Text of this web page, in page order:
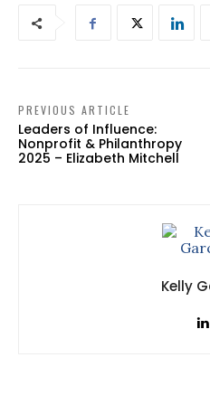
PREVIOUS ARTICLE
Leaders of Influence:
Nonprofit & Philanthropy
2025 – Elizabeth Mitchell
Kelly